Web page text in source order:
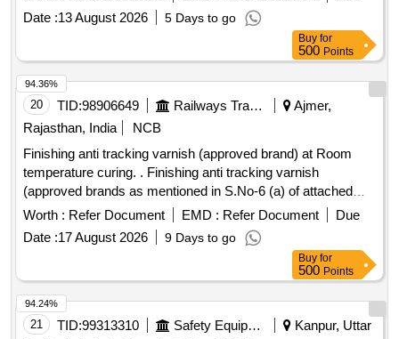
Date :13 August 2026 5 Days to go
Buy for
500 Points
20 TID:98906649 Railways Transport Services
Ajmer,
Rajasthan, India
NCB
Finishing anti tracking varnish (approved brand) at Room
temperature curing. . Finishing anti tracking varnish
(approved brands as mentioned in S.No-6 (a) of attached
specifications) at Room temperature curing. MI No. MP.MI-
153/92, Rev-04, S.No-6 (a) , Sept 2014. [ W arranty Period:
30 Months after the date of delivery ] ]
Worth : Refer Document EMD : Refer Document
Due
Date :17 August 2026 9 Days to go
94.36%
Buy for
500 Points
21 TID:99313310 Safety Equipment\explosives
Kanpur, Uttar
94.24%